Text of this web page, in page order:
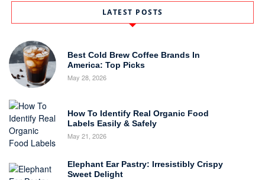
LATEST POSTS
Best Cold Brew Coffee Brands In
America: Top Picks
May 28, 2026
How To Identify Real Organic Food
Labels Easily & Safely
May 21, 2026
Elephant Ear Pastry: Irresistibly Crispy
Sweet Delight